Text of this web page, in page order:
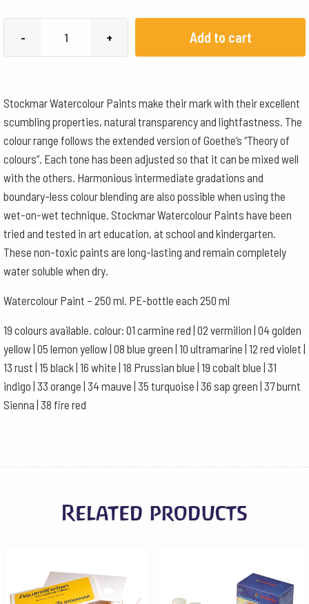
-
ml
-
Cobalt
Blue
quantity
+ Add to cart
Stockmar Watercolour Paints make their mark with their excellent
scumbling properties, natural transparency and lightfastness. The
colour range follows the extended version of Goethe’s “Theory of
colours”. Each tone has been adjusted so that it can be mixed well
with the others. Harmonious intermediate gradations and
boundary-less colour blending are also possible when using the
wet-on-wet technique. Stockmar Watercolour Paints have been
tried and tested in art education, at school and kindergarten.
These non-toxic paints are long-lasting and remain completely
water soluble when dry.
Watercolour Paint – 250 ml. PE-bottle each 250 ml
19 colours available. colour: 01 carmine red | 02 vermilion | 04 golden
yellow | 05 lemon yellow | 08 blue green | 10 ultramarine | 12 red violet |
13 rust | 15 black | 16 white | 18 Prussian blue | 19 cobalt blue | 31
indigo | 33 orange | 34 mauve | 35 turquoise | 36 sap green | 37 burnt
Sienna | 38 fire red
Related products